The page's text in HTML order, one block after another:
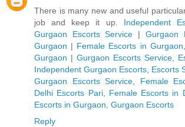
There is many new and useful
job and keep it up. Independent
Gurgaon Escorts Service | Gurgaon
Gurgaon | Female Escorts in
Gurgaon | Gurgaon Escorts Service,
Independent Gurgaon Escorts, Escorts
Gurgaon Escorts Service, Female
Delhi Escorts Pari, Female Escorts in
Escorts in Gurgaon, Gurgaon Escorts
Reply